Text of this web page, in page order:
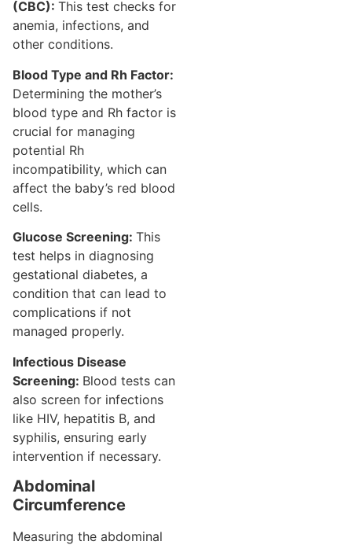
(CBC): This test checks for
anemia, infections, and
other conditions.
Blood Type and Rh Factor:
Determining the mother’s
blood type and Rh factor is
crucial for managing
potential Rh
incompatibility, which can
affect the baby’s red blood
cells.
Glucose Screening: This
test helps in diagnosing
gestational diabetes, a
condition that can lead to
complications if not
managed properly.
Infectious Disease
Screening: Blood tests can
also screen for infections
like HIV, hepatitis B, and
syphilis, ensuring early
intervention if necessary.
Abdominal
Circumference
Measuring the abdominal